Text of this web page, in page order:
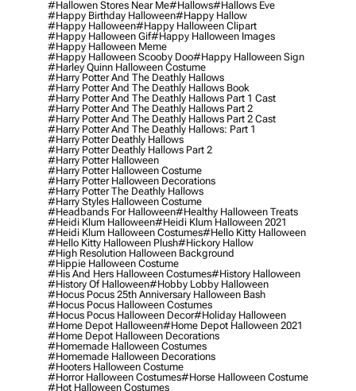
#hallowen Stores Near Me#hallows#hallows Eve
#happy Birthday Halloween#happy Hallow
#happy Halloween#happy Halloween Clipart
#happy Halloween Gif#happy Halloween Images
#happy Halloween Meme
#happy Halloween Scooby Doo#happy Halloween Sign
#harley Quinn Halloween Costume
#harry Potter And The Deathly Hallows
#harry Potter And The Deathly Hallows Book
#harry Potter And The Deathly Hallows Part 1 Cast
#harry Potter And The Deathly Hallows Part 2
#harry Potter And The Deathly Hallows Part 2 Cast
#harry Potter And The Deathly Hallows: Part 1
#harry Potter Deathly Hallows
#harry Potter Deathly Hallows Part 2
#harry Potter Halloween
#harry Potter Halloween Costume
#harry Potter Halloween Decorations
#harry Potter The Deathly Hallows
#harry Styles Halloween Costume
#headbands For Halloween#healthy Halloween Treats
#heidi Klum Halloween#heidi Klum Halloween 2021
#heidi Klum Halloween Costumes#hello Kitty Halloween
#hello Kitty Halloween Plush#hickory Hallow
#high Resolution Halloween Background
#hippie Halloween Costume
#his And Hers Halloween Costumes#history Halloween
#history Of Halloween#hobby Lobby Halloween
#hocus Pocus 25th Anniversary Halloween Bash
#hocus Pocus Halloween Costumes
#hocus Pocus Halloween Decor#holiday Halloween
#home Depot Halloween#home Depot Halloween 2021
#home Depot Halloween Decorations
#homemade Halloween Costumes
#homemade Halloween Decorations
#hooters Halloween Costume
#horror Halloween Costumes#horse Halloween Costume
#hot Halloween Costumes